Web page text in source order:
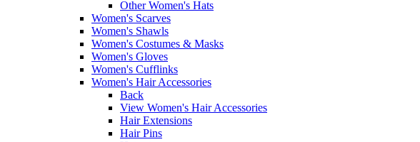
Other Women's Hats
Women's Scarves
Women's Shawls
Women's Costumes & Masks
Women's Gloves
Women's Cufflinks
Women's Hair Accessories
Back
View Women's Hair Accessories
Hair Extensions
Hair Pins